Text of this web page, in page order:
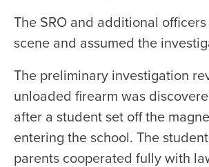
The SRO and additional
scene and assumed the
The preliminary investigation
unloaded firearm was
after a student set off the
entering the school. The
parents cooperated fully with